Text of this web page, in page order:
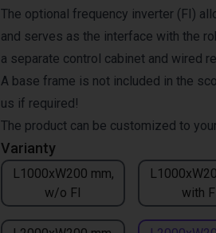
Varianty
L1000xW200 mm,
w/o FI
with
The optional frequency inverter (FI)
and serves as the interface with the
a separate control cabinet and wired
A base frame is not included in the
us if required!
The product can be customized to